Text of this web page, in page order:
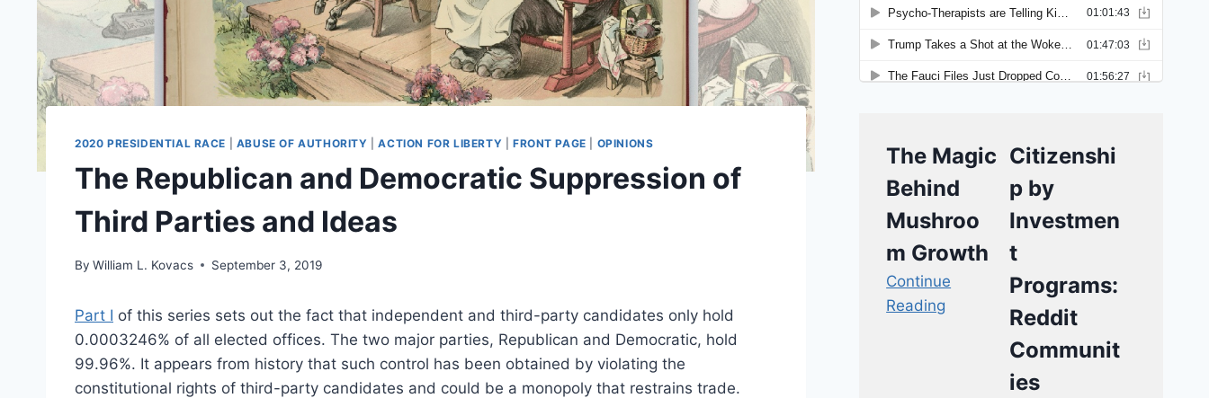
2020 PRESIDENTIAL RACE ABUSE OF AUTHORITY |ACTION FOR LIBERTY FRONT PAGE OPINIONS
The Republican and Democratic Suppression of
Third Parties and Ideas
By William L. Kovacs September 3, 2019
Part I of this series sets out the fact that independent and third-party candidates only hold
0.0003246% of all elected offices. The two major parties, Republican and Democratic, hold
99.96%. It appears from history that such control has been obtained by violating the
constitutional rights of third-party candidates and could be a monopoly that restrains trade.
The Magic
Behind
Mushroo
m Growth
Continue
Reading
Citizenshi
p by
Investmen
t
Programs:
Reddit
Communit
ies